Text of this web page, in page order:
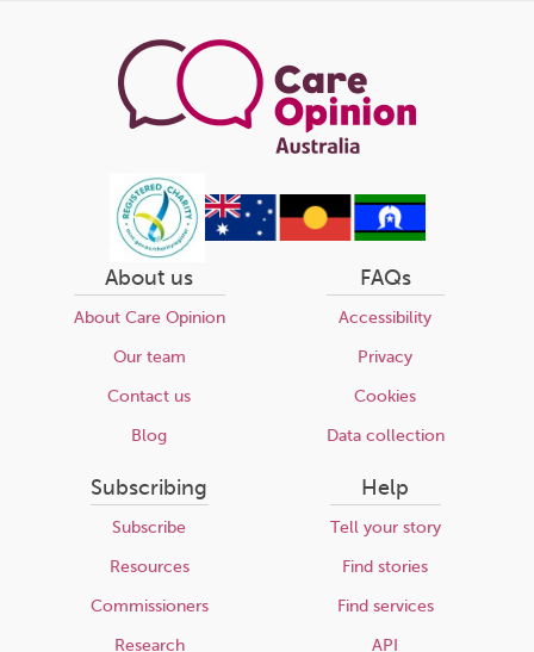
About us
About Care Opinion
Our team
Contact us
Blog
FAQs
Accessibility
Privacy
Cookies
Data collection
Subscribing
Subscribe
Resources
Commissioners
Research
Help
Tell your story
Find stories
Find services
API